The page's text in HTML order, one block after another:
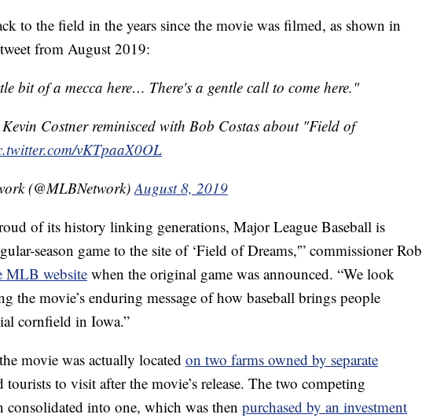
to the field in the years since the movie was filmed, as shown in
from August 2019:
bit of a mecca here… There's a gentle call to come here."
Costner reminisced with Bob Costas about "Field of
vKTpaaX0OL
(@MLBNetwork)August 8, 2019
of its history linking generations, Major League Baseball is
season game to the site of ‘Field of Dreams,'” commissioner Rob
MLB website when the original game was announced. “We look
the movie’s enduring message of how baseball brings people
cornfield in Iowa.”
movie was actually located on two farms owned by separate
tourists to visit after the movie’s release. The two competing
consolidated into one, which was then purchased by an investment